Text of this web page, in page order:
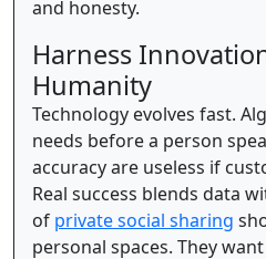
and honesty.
Harness
Humanity
Technology evolves fast.
needs before a person
accuracy are useless if
Real success blends data
of private social sharing
personal spaces. They